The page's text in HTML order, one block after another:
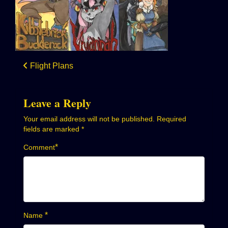
Post
Flight Plans
Leave a Reply
Your email address will not be published.
Required
fields are marked *
Comment*
Name *